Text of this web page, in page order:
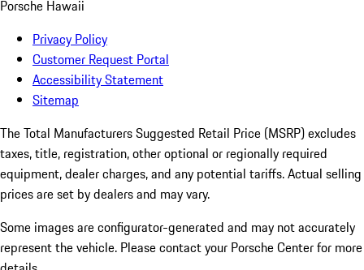
Porsche Hawaii
Privacy Policy
Customer Request Portal
Accessibility Statement
Sitemap
The Total Manufacturers Suggested Retail Price (MSRP) excludes
taxes, title, registration, other optional or regionally required
equipment, dealer charges, and any potential tariffs. Actual selling
prices are set by dealers and may vary.
Some images are configurator-generated and may not accurately
represent the vehicle. Please contact your Porsche Center for more